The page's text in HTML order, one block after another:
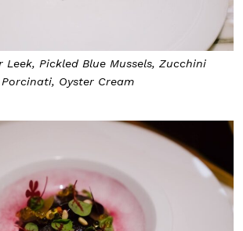
Leek, Pickled Blue Mussels, Zucchini
Porcinati, Oyster Cream